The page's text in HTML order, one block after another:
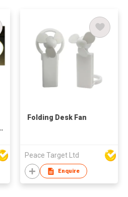
Folding Desk Fan
Peace Target Ltd
Enquire